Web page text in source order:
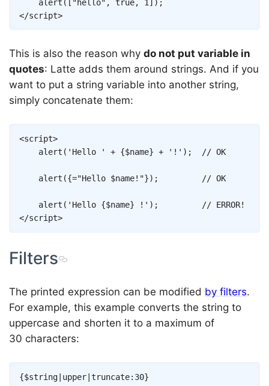
alert ( "hello" , true, 1 ) ;
</script>
This is also the reason why do not put variable in
quotes: Latte adds them around strings. And if you
want to put a string variable into another string,
simply concatenate them:
<script>
alert ( 'Hello ' + {$name} + '!' ) ; // OK
alert ({="Hello $name!"}) ; // OK
alert ( 'Hello {$name} !' ) ;
// ERROR!
</script>
Filters
The printed expression can be modified by filters.
For example, this example converts the string to
uppercase and shorten it to a maximum of
30 characters:
{$string| upper|truncate: 30}